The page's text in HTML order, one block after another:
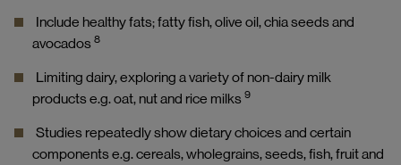
Include healthy fats; fatty fish, olive oil, chia seeds and
avocados 8
Limiting dairy, exploring a variety of non-dairy milk
products e.g. oat, nut and rice milks 9
Studies repeatedly show dietary choices and certain
components e.g. cereals, wholegrains, seeds, fish, fruit and